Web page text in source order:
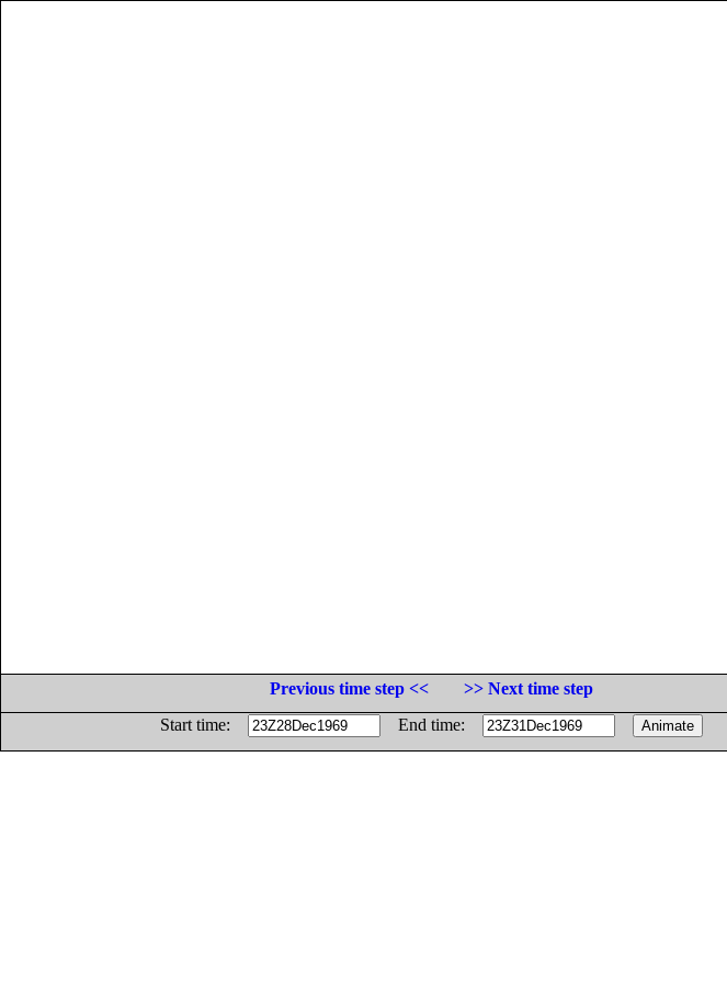
Previous time step <<
>> Next time step
Start time:
End time: